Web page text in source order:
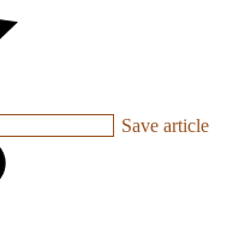
Save article